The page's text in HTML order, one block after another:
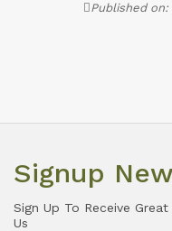
Published on:
Signup
Sign Up To Receive
Us